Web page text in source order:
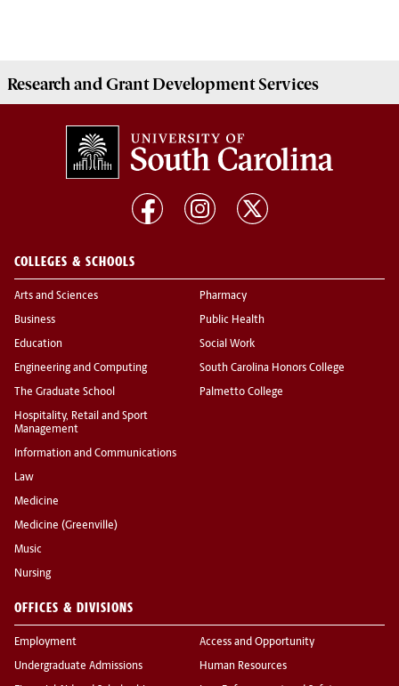
Research and Grant DevelopmentServices
COLLEGES & SCHOOLS
Arts and Sciences
Business
Education
Engineering and Computing
The Graduate School
Hospitality, Retail and Sport
Management
Information and Communications
Law
Medicine
Medicine (Greenville)
Music
Nursing
Pharmacy
Public Health
Social Work
South Carolina Honors College
Palmetto College
OFFICES & DIVISIONS
Employment
Undergraduate Admissions
Access and Opportunity
Human Resources